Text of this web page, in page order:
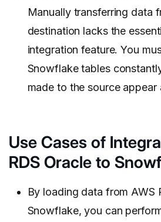
Manually transferring data
destination lacks the
integration feature. You
Snowflake tables
made to the source appear
Use Cases of
RDS Oracle to
By loading data from AWS
Snowflake, you can